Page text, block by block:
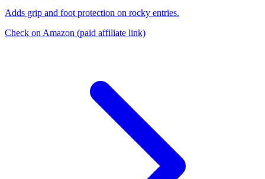
Adds grip and foot protection on rocky entries.
Check on Amazon (paid affiliate link)